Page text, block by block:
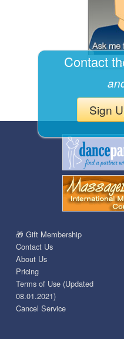
Contact
Sign
🎁 Gift Membership
Contact Us
About Us
Pricing
Terms of Use (Updated
08.01.2021)
Cancel Service